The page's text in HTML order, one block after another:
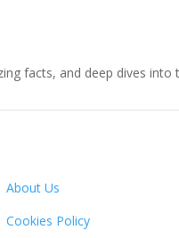
facts, and deep dives into
About Us
Cookies Policy